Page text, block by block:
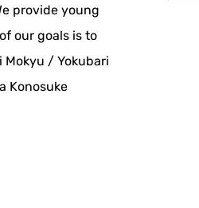
provide young
our goals is to
Mokyu / Yokubari
Konosuke